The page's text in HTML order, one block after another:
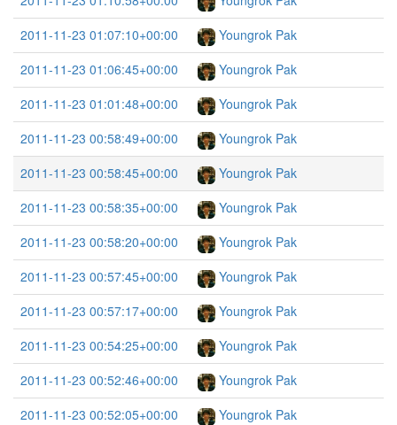
2011-11-23 01:07:10+00:00
Youngrok Pak
2011-11-23 01:06:45+00:00
Youngrok Pak
2011-11-23 01:01:48+00:00
Youngrok Pak
2011-11-23 00:58:49+00:00
Youngrok Pak
2011-11-23 00:58:45+00:00
Youngrok Pak
2011-11-23 00:58:35+00:00
Youngrok Pak
2011-11-23 00:58:20+00:00
Youngrok Pak
2011-11-23 00:57:45+00:00
Youngrok Pak
2011-11-23 00:57:17+00:00
Youngrok Pak
2011-11-23 00:54:25+00:00
Youngrok Pak
2011-11-23 00:52:46+00:00
Youngrok Pak
2011-11-23 00:52:05+00:00
Youngrok Pak